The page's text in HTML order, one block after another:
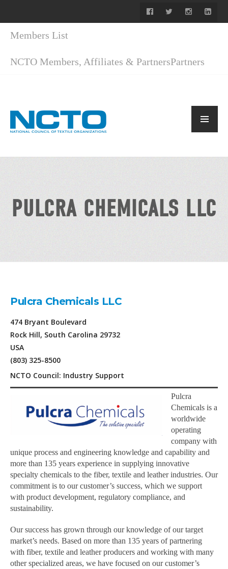
Members List
NCTO Members, Affiliates & PartnersPartners
PULCRA CHEMICALS LLC
Pulcra Chemicals LLC
474 Bryant Boulevard
Rock Hill, South Carolina 29732
USA
(803) 325-8500
NCTO Council: Industry Support
Pulcra
Chemicals is a
worldwide
operating
company with
unique process and engineering knowledge and capability and
more than 135 years experience in supplying innovative
specialty chemicals to the fiber, textile and leather industries. Our
commitment is to our customer’s success, which we support
with product development, regulatory compliance, and
sustainability.
Our success has grown through our knowledge of our target
market’s needs. Based on more than 135 years of partnering
with fiber, textile and leather producers and working with many
other specialized areas, we have focused on our customer’s